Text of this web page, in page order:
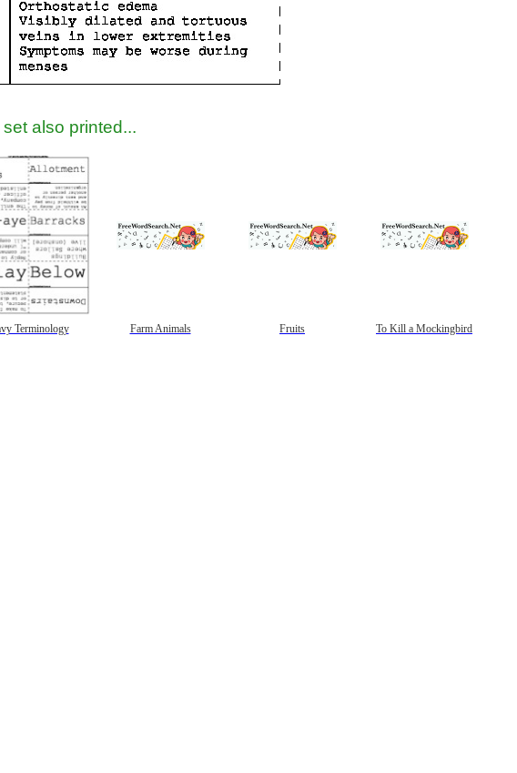
also printed...
Terminology Farm Animals Fruits To Kill a Mockingbird